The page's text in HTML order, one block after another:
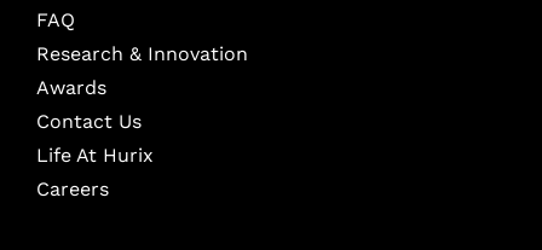
FAQ
Research & Innovation
Awards
Contact Us
Life At Hurix
Careers